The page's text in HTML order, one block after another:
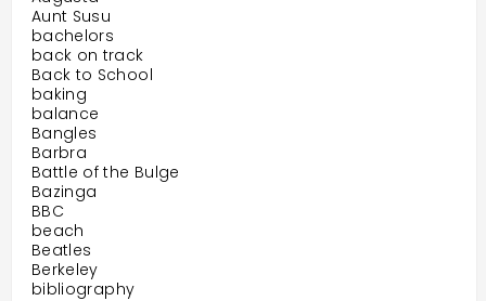
Aunt Susu
bachelors
back on track
Back to School
baking
balance
Bangles
Barbra
Battle of the Bulge
Bazinga
BBC
beach
Beatles
Berkeley
bibliography